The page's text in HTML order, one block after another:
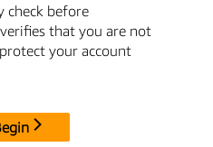
check before
that you are not
your account